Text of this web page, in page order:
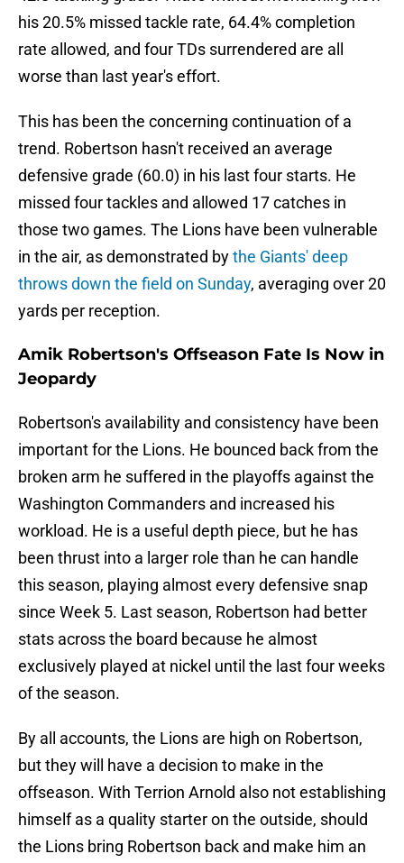
his 20.5% missed tackle rate, 64.4% completion
rate allowed, and four TDs surrendered are all
worse than last year's effort.
This has been the concerning continuation of a
trend. Robertson hasn't received an average
defensive grade (60.0) in his last four starts. He
missed four tackles and allowed 17 catches in
those two games. The Lions have been vulnerable
in the air, as demonstrated bythe Giants' deep
throws down the field on Sunday, averaging over 20
yards per reception.
Amik Robertson's Offseason Fate Is Now in
Jeopardy
Robertson's availability and consistency have been
important for the Lions. He bounced back from the
broken arm he suffered in the playoffs against the
Washington Commanders and increased his
workload. He is a useful depth piece, but he has
been thrust into a larger role than he can handle
this season, playing almost every defensive snap
since Week 5. Last season, Robertson had better
stats across the board because he almost
exclusively played at nickel until the last four weeks
of the season.
By all accounts, the Lions are high on Robertson,
but they will have a decision to make in the
offseason. With Terrion Arnold also not establishing
himself as a quality starter on the outside, should
the Lions bring Robertson back and make him an